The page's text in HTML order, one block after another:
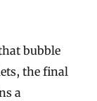
bubble
the final
a